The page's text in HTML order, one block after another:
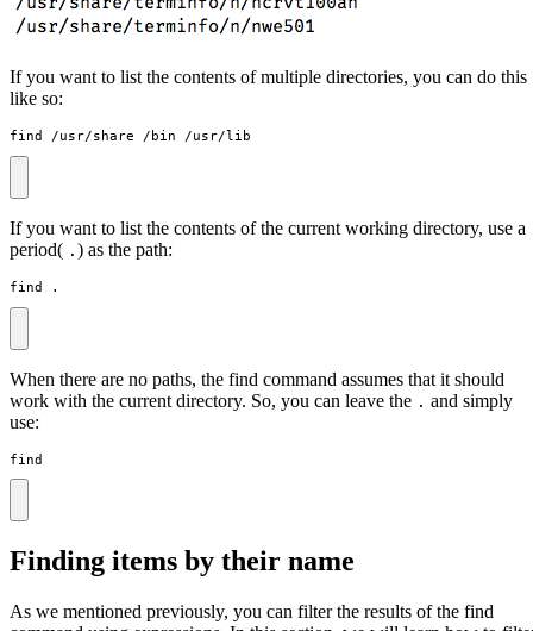
If you want to list the contents of multiple directories, you can do this
like so:
find /usr/share /bin /usr/lib
If you want to list the contents of the current working directory, use a
period( . ) as the path:
find .
When there are no paths, the find command assumes that it should
work with the current directory. So, you can leave the . and simply
use:
find
Finding items by their name
As we mentioned previously, you can filter the results of the find